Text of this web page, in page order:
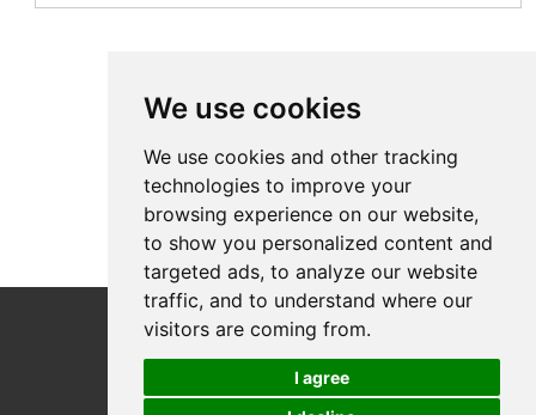
We use cookies
We use cookies and other tracking
technologies to improve your
browsing experience on our website,
to show you personalized content and
targeted ads, to analyze our website
traffic, and to understand where our
visitors are coming from.
I agree
Follow Us